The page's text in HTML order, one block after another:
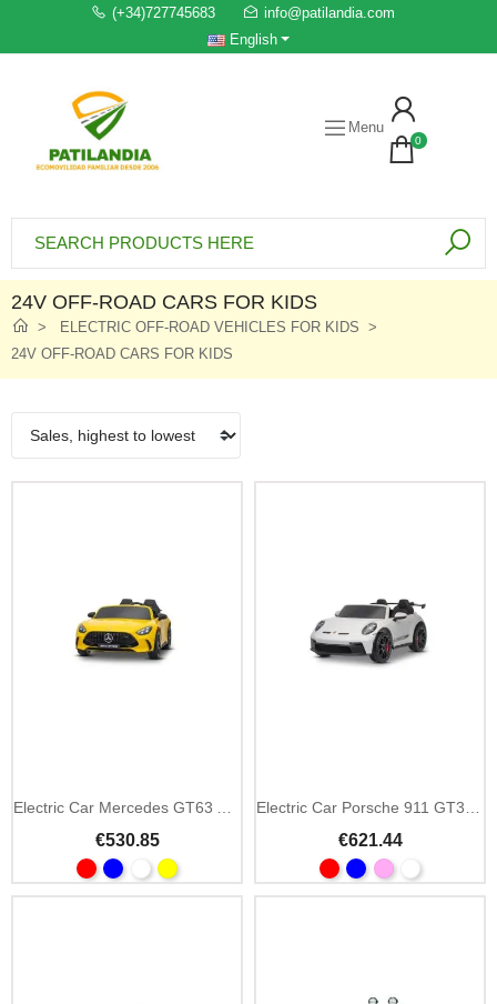
(+34)727745683
info@patilandia.com
English
Menu
0
24V OFF-ROAD CARS FOR KIDS
ELECTRIC OFF-ROAD VEHICLES FOR KIDS
24V OFF-ROAD CARS FOR KIDS
Electric Car Mercedes GT63 AMG 24V 4x4 Two-Seater
€530.85
Electric Car Porsche 911 GT3 24V 4x4 2-Seater
€621.44